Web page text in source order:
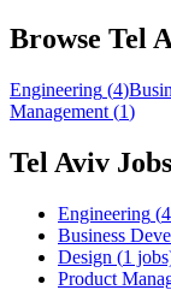
Browse Tel
Engineering (4)
Management (1)
Tel Aviv
Engineering (4
Business
Design (1
Product